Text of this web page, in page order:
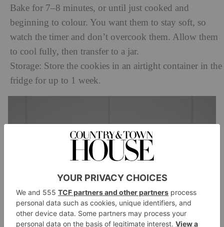
Bake for 7–8 minutes, or until just cooked and
beginning to colour. You want them to stay soft, so
watch the timer and don’t overcook them. Allow them
to cool fully, then transfer to a jar.
Storage: Store the cookies in an airtight container in the
fridge for up to 1 week.